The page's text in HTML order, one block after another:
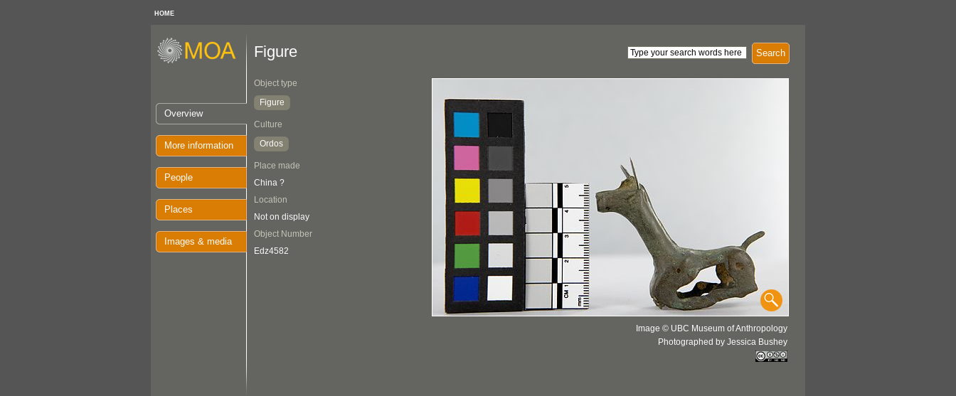
HOME
Overview
More information
People
Places
Images & media
Search
Figure
Object type
Figure
Culture
Ordos
Place made
China ?
Location
Not on display
Object Number
Edz4582
Image © UBC Museum of Anthropology
Photographed by Jessica Bushey